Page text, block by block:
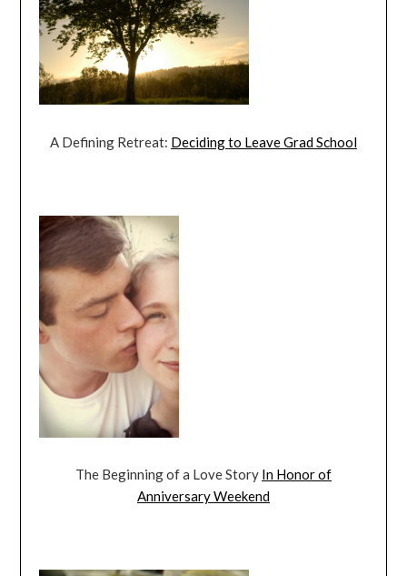
A Defining Retreat: Deciding to Leave Grad School
The Beginning of a Love Story In Honor of
Anniversary Weekend